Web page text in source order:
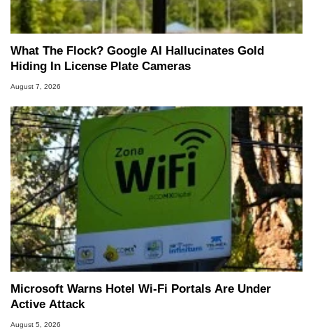
What The Flock? Google AI Hallucinates Gold
Hiding In License Plate Cameras
August 7, 2026
Microsoft Warns Hotel Wi-Fi Portals Are Under
Active Attack
August 5, 2026